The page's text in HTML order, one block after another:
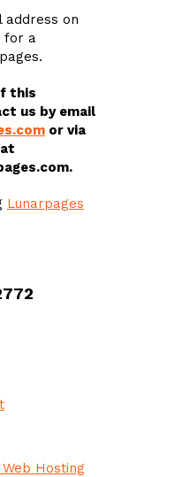
address on
for a
this
us by email
or via
Lunarpages
Hosting